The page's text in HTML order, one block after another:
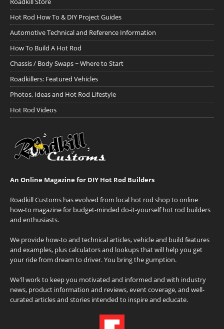
Hot Rod How To & DIY Project Guides
Automotive Technical and Reference Information
How To Build A Hot Rod
Chassis / Body Swaps ~ Where to Start
Roadkillers: Featured Vehicles
Photos, Ideas and Hot Rod Lifestyle
Hot Rod Videos
An Online Magazine for DIY Hot Rod Builders
Roadkill Customs has evolved from local hot rod shop to online
how-to magazine for budget-minded do-it-yourself hot rod builders
and enthusiasts.
We provide how-to and technical articles, vehicle and build features
and examples, plus calculators and lookups that will help you get
your ride from dream to driver. You bring the gumption.
We'll work to keep you motivated and informed and with industry
news, product information and reviews, event coverage, and well-
curated articles and stories intended to inspire and educate.